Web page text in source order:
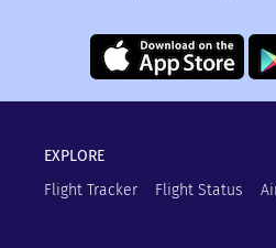
EXPLORE
Flight Tracker
Flight Status